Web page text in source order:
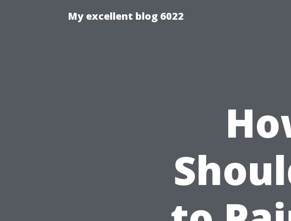
My excellent blog 6022